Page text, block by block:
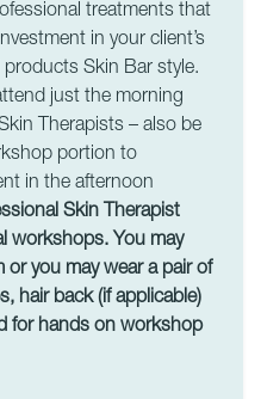
treatments that
in your client’s
Skin Bar style.
just the morning
Therapists – also be
portion to
in the afternoon
Skin Therapist
workshops. You may
you may wear a pair of
hair back (if applicable)
for hands on workshop